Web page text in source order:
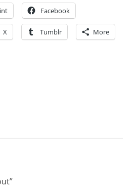
Facebook
X Tumblr More
”